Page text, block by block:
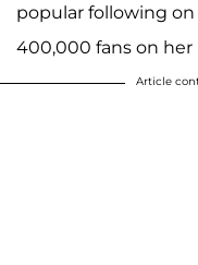
popular following on
400,000 fans on her
Article